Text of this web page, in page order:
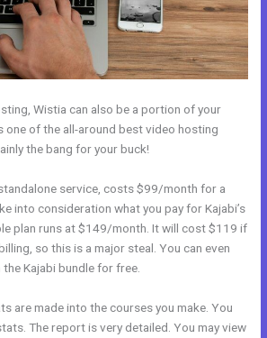
Wistia can also be a portion of your
one of the all-around best video hosting
the bang for your buck!
service, costs $99/month for a
into consideration what you pay for Kajabi’s
plan runs at $149/month. It will cost $119 if
so this is a major steal. You can even
Kajabi bundle for free.
are made into the courses you make. You
The report is very detailed. You may view